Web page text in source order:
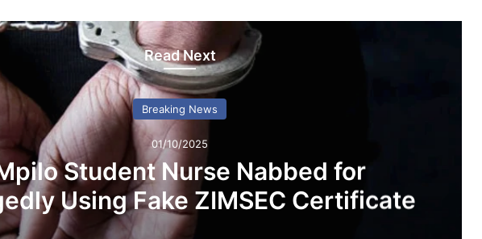
Read Next
Breaking News
01/10/2025
Student Nurse Nabbed for
Using Fake ZIMSEC Certificate